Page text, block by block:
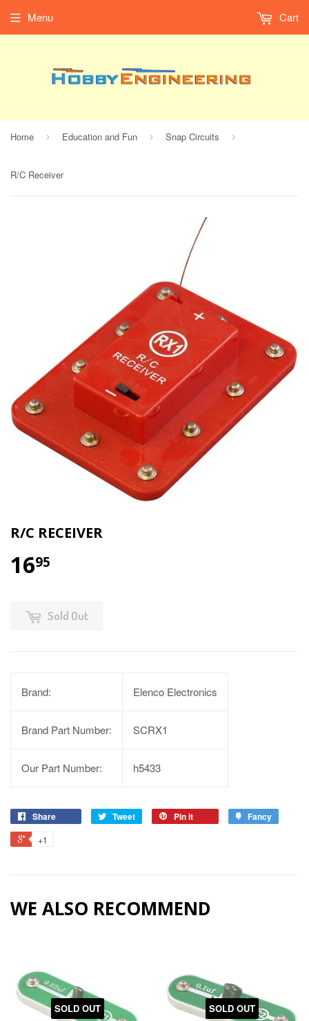
Menu Cart
Home › Education and Fun › Snap Circuits ›
R/C Receiver
R/C RECEIVER
1695
Sold Out
Brand: Elenco Electronics
Brand Part Number: SCRX1
Our Part Number: h5433
Share Tweet Pin it Fancy
+1
WE ALSO RECOMMEND
SOLD OUT SOLD OUT